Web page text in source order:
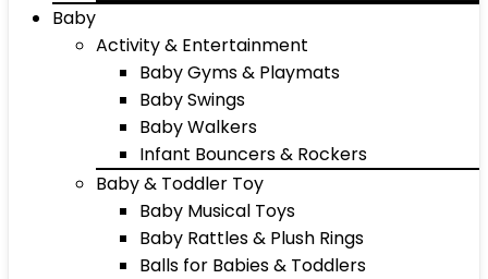
Baby
Activity & Entertainment
Baby Gyms & Playmats
Baby Swings
Baby Walkers
Infant Bouncers & Rockers
Baby & Toddler Toy
Baby Musical Toys
Baby Rattles & Plush Rings
Balls for Babies & Toddlers